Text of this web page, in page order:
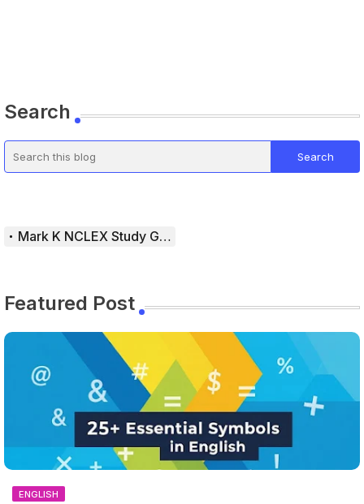
Search
Mark K NCLEX Study Guide
Featured Post
ENGLISH